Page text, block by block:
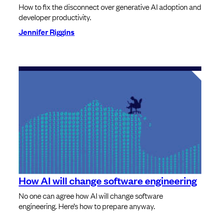
How to fix the disconnect over generative AI adoption and
developer productivity.
Jennifer Riggins
How AI will change software engineering
No one can agree how AI will change software
engineering. Here’s how to prepare anyway.